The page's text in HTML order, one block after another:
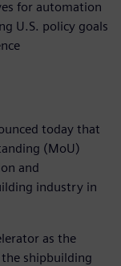
for automation
U.S. policy goals
today that
(MoU)
and
industry in
as the
shipbuilding